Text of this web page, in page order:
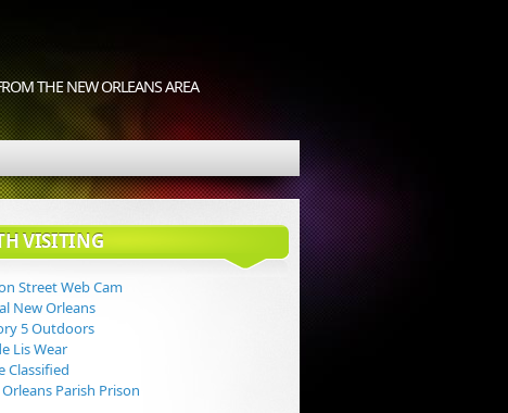
THE NEW ORLEANS AREA
VISITING
Street Web Cam
New Orleans
5 Outdoors
Lis Wear
Classified
Parish Prison